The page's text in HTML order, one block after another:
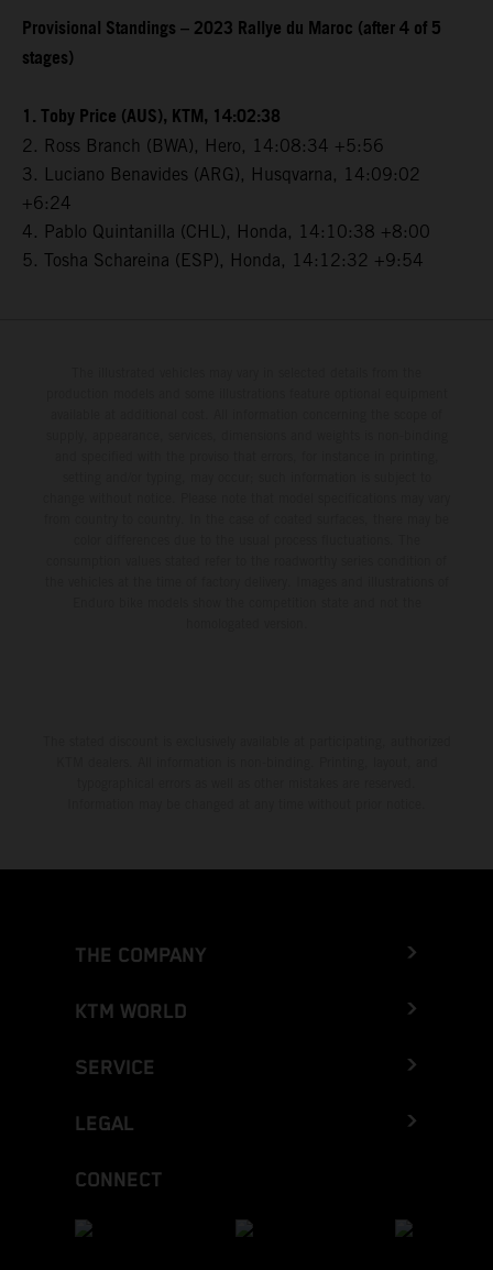
Provisional Standings – 2023 Rallye du Maroc (after 4 of 5
stages)
1. Toby Price (AUS), KTM, 14:02:38
2. Ross Branch (BWA), Hero, 14:08:34 +5:56
3. Luciano Benavides (ARG), Husqvarna, 14:09:02
+6:24
4. Pablo Quintanilla (CHL), Honda, 14:10:38 +8:00
5. Tosha Schareina (ESP), Honda, 14:12:32 +9:54
THE COMPANY
KTM WORLD
SERVICE
LEGAL
CONNECT